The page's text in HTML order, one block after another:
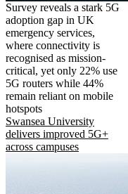
Survey reveals a stark 5G
adoption gap in UK
emergency services,
where connectivity is
recognised as mission-
critical, yet only 22% use
5G routers while 44%
remain reliant on mobile
hotspots
Swansea University
delivers improved 5G+
across campuses